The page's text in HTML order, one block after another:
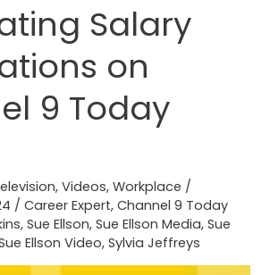
Salary
on
9 Today
,Videos,Workplace /
/Career Expert,Channel 9 Today
,Sue Ellson,Sue Ellson Media,Sue
Ellson Video,Sylvia Jeffreys